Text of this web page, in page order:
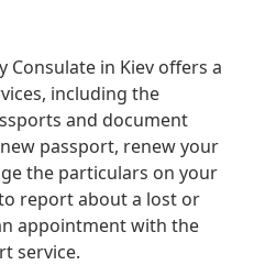
in Kiev offers a
including the
and document
passport, renew your
the particulars on your
report about a lost or
appointment with the
service.